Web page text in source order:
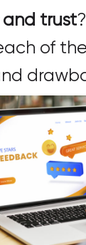
trust
of